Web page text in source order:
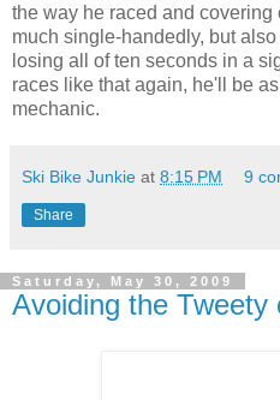
the way he raced and covering
much single-handedly, but
losing all of ten seconds in a
races like that again, he'll be
mechanic.
Ski Bike Junkie at 8:15 PM 9
Share
Saturday, May 30, 2009
Avoiding the Tweety